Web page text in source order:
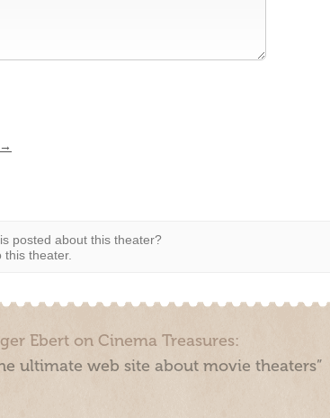
posted about this theater?
theater.
Ebert on Cinema Treasures:
ultimate web site about movie theaters”